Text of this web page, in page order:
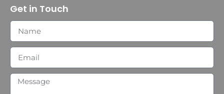
Get in Touch